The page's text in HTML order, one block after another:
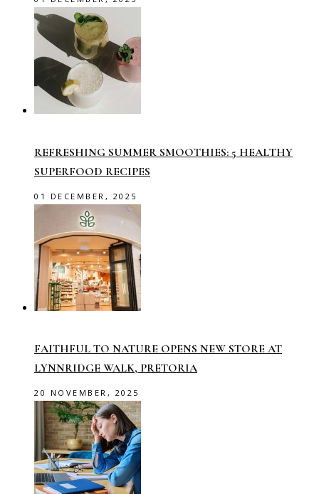
REFRESHING SUMMER SMOOTHIES: 5 HEALTHY
SUPERFOOD RECIPES
01 DECEMBER, 2025
FAITHFUL TO NATURE OPENS NEW STORE AT
LYNNRIDGE WALK, PRETORIA
20 NOVEMBER, 2025